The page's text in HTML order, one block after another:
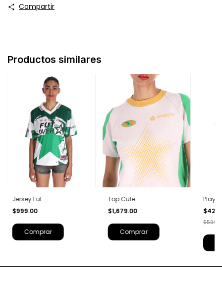
Compartir
Productos similares
Jersey Fut
$999.00
Comprar
Top Cute
$1,679.00
Comprar